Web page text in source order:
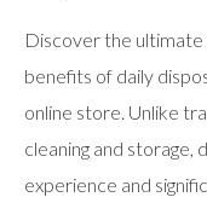
Discover the
benefits of daily
online store. Unlike
cleaning and storage,
experience and